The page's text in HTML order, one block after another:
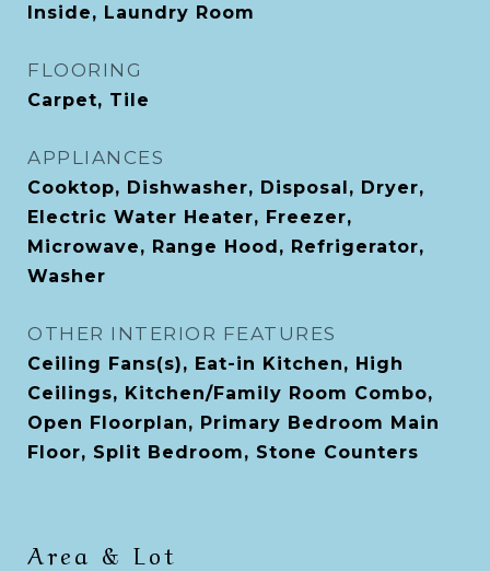
Inside, Laundry Room
FLOORING
Carpet, Tile
APPLIANCES
Cooktop, Dishwasher, Disposal, Dryer,
Electric Water Heater, Freezer,
Microwave, Range Hood, Refrigerator,
Washer
OTHER INTERIOR FEATURES
Ceiling Fans(s), Eat-in Kitchen, High
Ceilings, Kitchen/Family Room Combo,
Open Floorplan, Primary Bedroom Main
Floor, Split Bedroom, Stone Counters
Area & Lot